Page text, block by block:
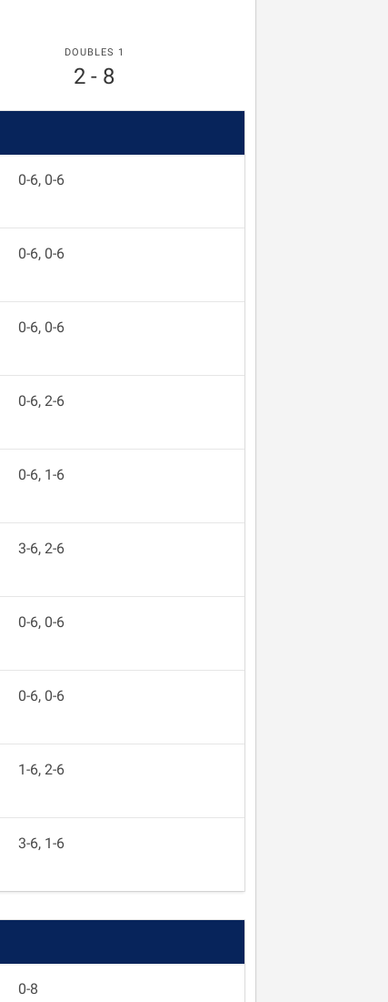
DOUBLES 1
2 - 8
0-6, 0-6
0-6, 0-6
0-6, 0-6
0-6, 2-6
0-6, 1-6
3-6, 2-6
0-6, 0-6
0-6, 0-6
1-6, 2-6
3-6, 1-6
0-8